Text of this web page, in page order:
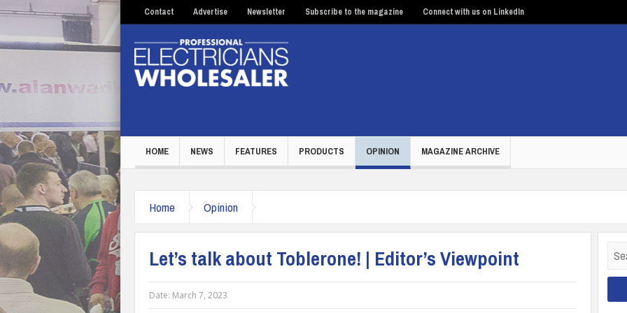
Contact Advertise Newsletter Subscribe to the magazine Connect with us on LinkedIn
HOME NEWS FEATURES PRODUCTS OPINION MAGAZINE ARCHIVE
Home Opinion
Let’s talk about Toblerone! | Editor’s Viewpoint
Date: March 7, 2023
for: